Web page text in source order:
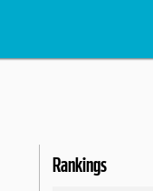
Rankings